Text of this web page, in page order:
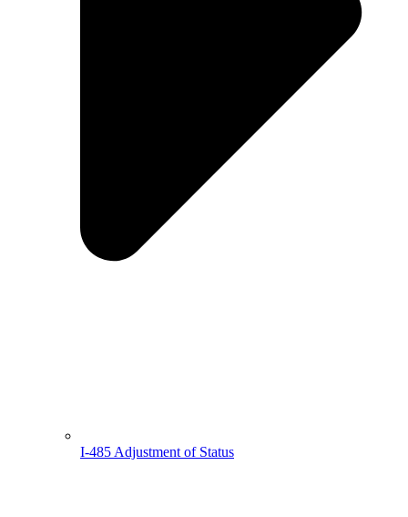
I-485 Adjustment of Status